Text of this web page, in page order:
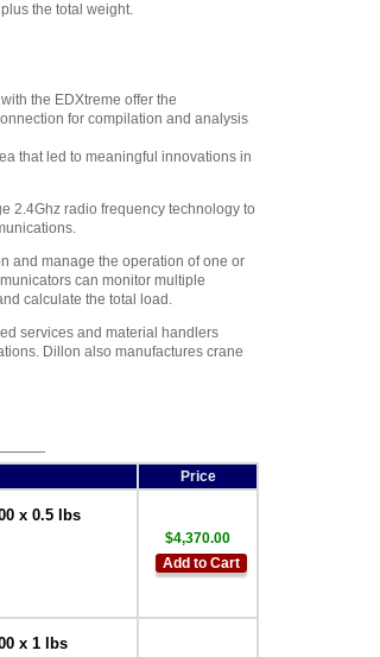
the total weight.
the EDXtreme offer the
for compilation and analysis
that led to meaningful innovations in
2.4Ghz radio frequency technology to
and manage the operation of one or
can monitor multiple
calculate the total load.
services and material handlers
Dillon also manufactures crane
Price
x 0.5 lbs
$4,370.00
Add to Cart
x 1 lbs